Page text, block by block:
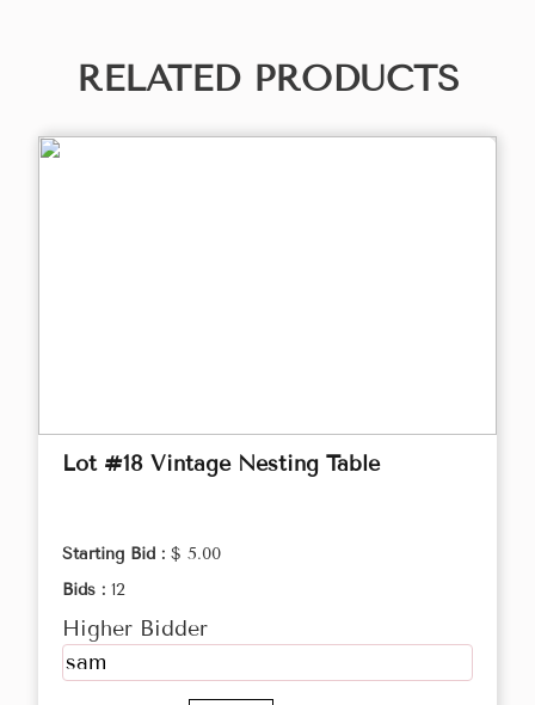
RELATED PRODUCTS
Lot #18 Vintage Nesting Table
Starting Bid : $ 5.00
Bids : 12
Higher Bidder
sam